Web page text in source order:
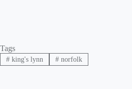
Tags
#king's lynn #norfolk